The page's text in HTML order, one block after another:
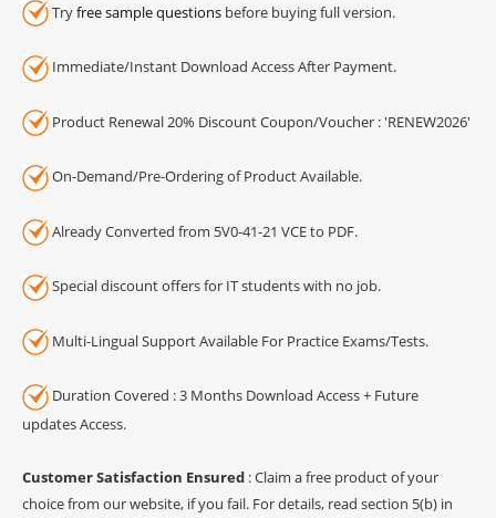
Tryfree sample questions before buying full version.
Immediate/Instant Download Access After Payment.
Product Renewal 20% Discount Coupon/Voucher : 'RENEW2026'
On-Demand/Pre-Ordering of Product Available.
Already Converted from 5V0-41-21 VCE to PDF.
Special discount offers for IT students with no job.
Multi-Lingual Support Available For Practice Exams/Tests.
Duration Covered : 3 Months Download Access + Future
updates Access.
Customer Satisfaction Ensured : Claim a free product of your
choice from our website, if you fail. For details, read section 5(b) in